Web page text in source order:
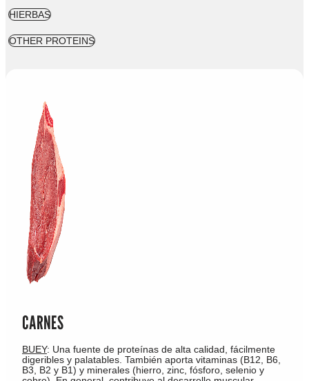
HIERBAS
OTHER PROTEINS
CARNES
BUEY: Una fuente de proteínas de alta calidad, fácilmente
digeribles y palatables. También aporta vitaminas (B12, B6,
B3, B2 y B1) y minerales (hierro, zinc, fósforo, selenio y